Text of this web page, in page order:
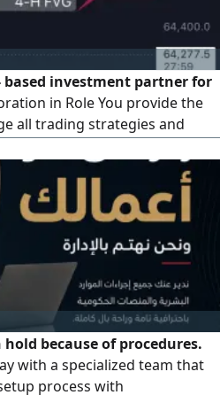
enhancing your
platforms, tenders, and
investment partner for
in Role You provide the
all trading strategies and
aiming for 3% daily profit.
this opportunity, please
because of procedures.
with a specialized team that
process with